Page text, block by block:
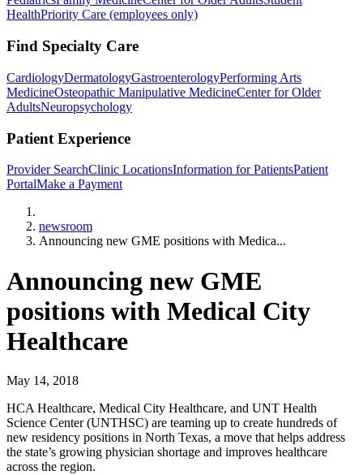
HealthPriority Care (employees only)
Find Specialty Care
CardiologyDermatologyGastroenterologyPerforming Arts
MedicineOsteopathic Manipulative MedicineCenter for Older
AdultsNeuropsychology
Patient Experience
Provider SearchClinic LocationsInformation for PatientsPatient
PortalMake a Payment
newsroom
Announcing new GME positions with Medica...
Announcing new GME
positions with Medical City
Healthcare
May 14, 2018
HCA Healthcare, Medical City Healthcare, and UNT Health
Science Center (UNTHSC) are teaming up to create hundreds of
new residency positions in North Texas, a move that helps address
the state’s growing physician shortage and improves healthcare
across the region.